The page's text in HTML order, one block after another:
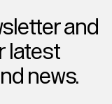
and
latest
news.